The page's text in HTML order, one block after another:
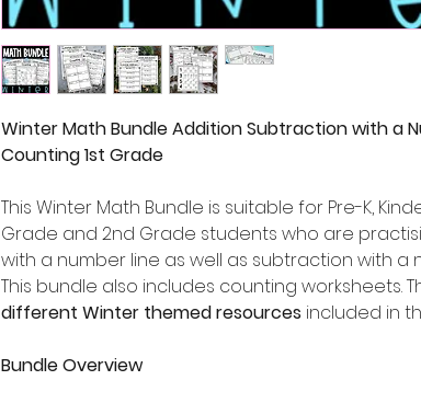
Winter Math Bundle Addition Subtraction with a
Counting 1st Grade
This Winter Math Bundle is suitable for Pre-K,
Grade and 2nd Grade students who are
with a number line as well as subtraction with a
This bundle also includes counting worksheets.
different Winter themed resources included in
Bundle Overview